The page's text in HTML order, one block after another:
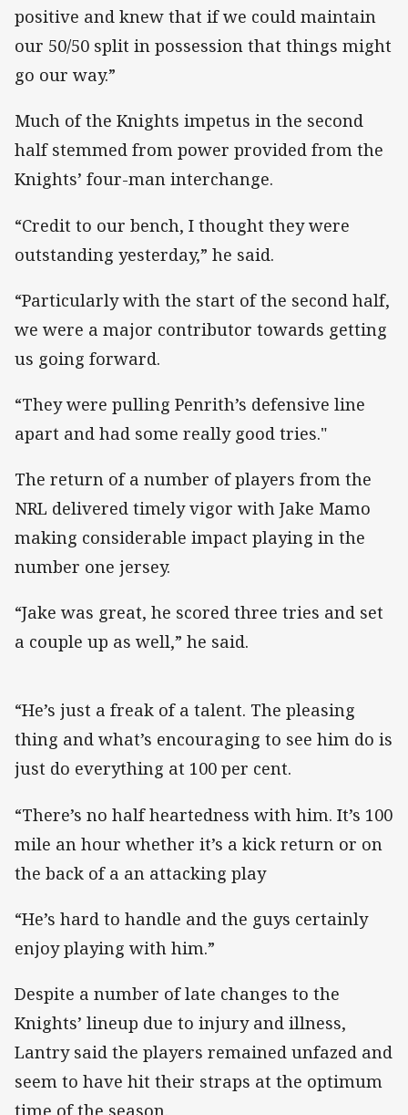
positive and knew that if we could maintain
our 50/50 split in possession that things might
go our way.”
Much of the Knights impetus in the second
half stemmed from power provided from the
Knights’ four-man interchange.
“Credit to our bench, I thought they were
outstanding yesterday,” he said.
“Particularly with the start of the second half,
we were a major contributor towards getting
us going forward.
“They were pulling Penrith’s defensive line
apart and had some really good tries."
The return of a number of players from the
NRL delivered timely vigor with Jake Mamo
making considerable impact playing in the
number one jersey.
“Jake was great, he scored three tries and set
a couple up as well,” he said.
“He’s just a freak of a talent. The pleasing
thing and what’s encouraging to see him do is
just do everything at 100 per cent.
“There’s no half heartedness with him. It’s 100
mile an hour whether it’s a kick return or on
the back of a an attacking play
“He’s hard to handle and the guys certainly
enjoy playing with him.”
Despite a number of late changes to the
Knights’ lineup due to injury and illness,
Lantry said the players remained unfazed and
seem to have hit their straps at the optimum
time of the season.